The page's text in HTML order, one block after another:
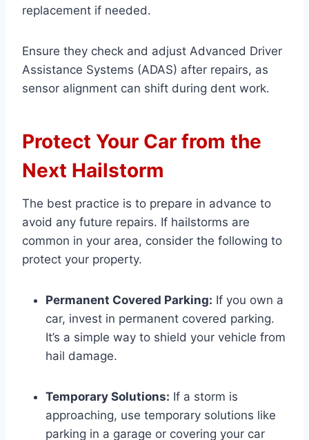
replacement if needed.
Ensure they check and adjust Advanced Driver
Assistance Systems (ADAS) after repairs, as
sensor alignment can shift during dent work.
Protect Your Car from the
Next Hailstorm
The best practice is to prepare in advance to
avoid any future repairs. If hailstorms are
common in your area, consider the following to
protect your property.
Permanent Covered Parking: If you own a
car, invest in permanent covered parking.
It’s a simple way to shield your vehicle from
hail damage.
Temporary Solutions: If a storm is
approaching, use temporary solutions like
parking in a garage or covering your car